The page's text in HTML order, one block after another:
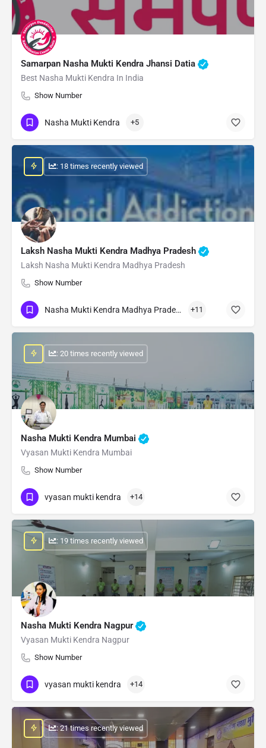
Samarpan Nasha Mukti Kendra Jhansi Datia
Best Nasha Mukti Kendra In India
Show Number
Nasha Mukti Kendra +5
Laksh Nasha Mukti Kendra Madhya Pradesh
Laksh Nasha Mukti Kendra Madhya Pradesh
Show Number
: 18 times recently viewed
Nasha Mukti Kendra Madhya Pradesh +11
Nasha Mukti Kendra Mumbai
Vyasan Mukti Kendra Mumbai
Show Number
: 20 times recently viewed
vyasan mukti kendra +14
Nasha Mukti Kendra Nagpur
Vyasan Mukti Kendra Nagpur
Show Number
: 19 times recently viewed
vyasan mukti kendra +14
: 21 times recently viewed